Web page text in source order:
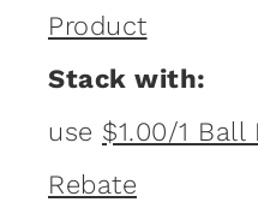
Product
Stack with:
use $1.00/1
Rebate